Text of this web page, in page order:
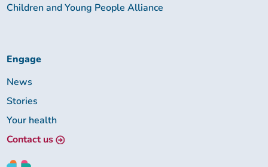
Children and Young People Alliance
Engage
News
Stories
Your health
Contact us